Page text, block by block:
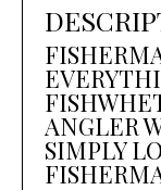
ANGLER
SIMPLY